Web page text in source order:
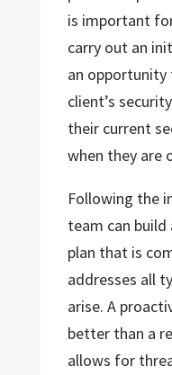
is important
carry out an
an
client’s
their current
when they are
Following the
team can build
plan that is
addresses all
arise. A
better than a
allows for